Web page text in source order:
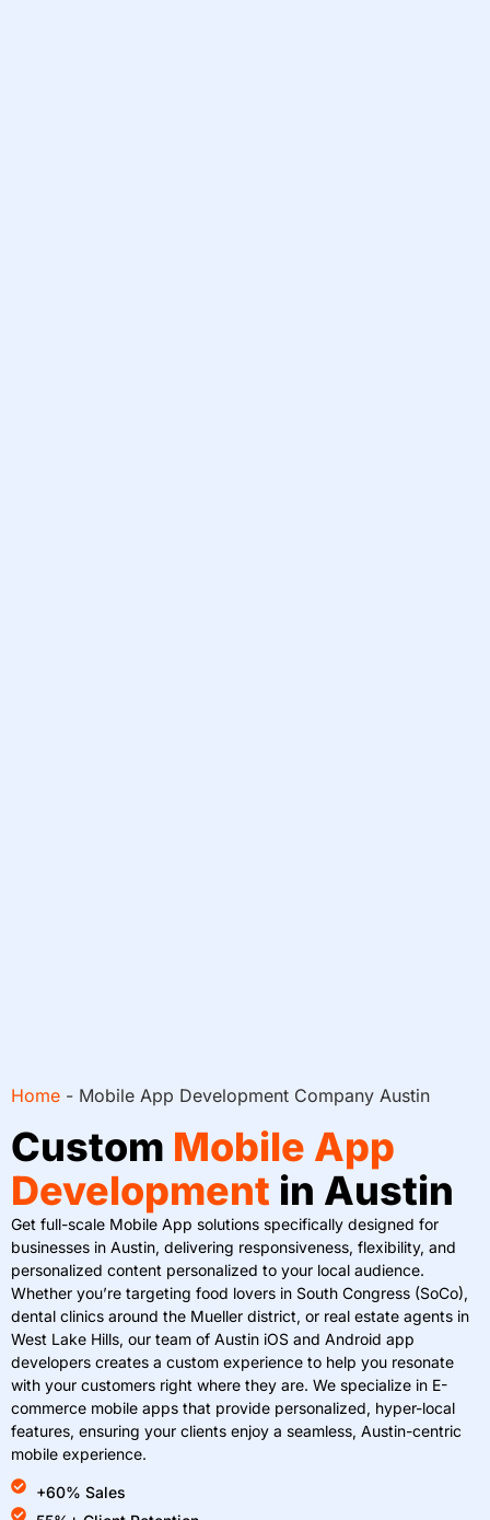
Home - Mobile App Development Company Austin
Custom Mobile App
Development in Austin
Get full-scale Mobile App solutions specifically designed for
businesses in Austin, delivering responsiveness, flexibility, and
personalized content personalized to your local audience.
Whether you’re targeting food lovers in South Congress (SoCo),
dental clinics around the Mueller district, or real estate agents in
West Lake Hills, our team of Austin iOS and Android app
developers creates a custom experience to help you resonate
with your customers right where they are. We specialize in E-
commerce mobile apps that provide personalized, hyper-local
features, ensuring your clients enjoy a seamless, Austin-centric
mobile experience.
+60% Sales